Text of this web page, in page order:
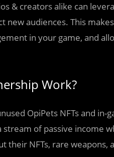
& creators alike can
new audiences. This
in your game, and
Work?
OpiPets NFTs and
of passive income
their NFTs, rare